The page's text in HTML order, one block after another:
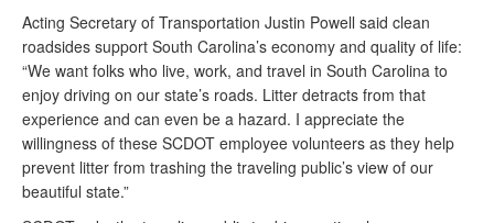
Acting Secretary of Transportation Justin Powell said clean
roadsides support South Carolina’s economy and quality of life:
“We want folks who live, work, and travel in South Carolina to
enjoy driving on our state’s roads. Litter detracts from that
experience and can even be a hazard. I appreciate the
willingness of these SCDOT employee volunteers as they help
prevent litter from trashing the traveling public’s view of our
beautiful state.”